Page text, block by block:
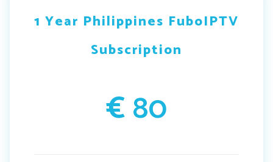
1 Year Philippines FuboIPTV
Subscription
€80